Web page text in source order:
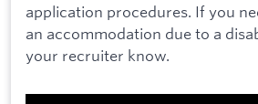
application procedures. If you
an accommodation due to a
your recruiter know.